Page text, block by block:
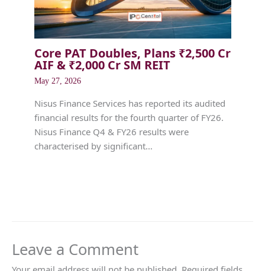
Core PAT Doubles, Plans ₹2,500 Cr
AIF & ₹2,000 Cr SM REIT
May 27, 2026
Nisus Finance Services has reported its audited
financial results for the fourth quarter of FY26.
Nisus Finance Q4 & FY26 results were
characterised by significant…
Leave a Comment